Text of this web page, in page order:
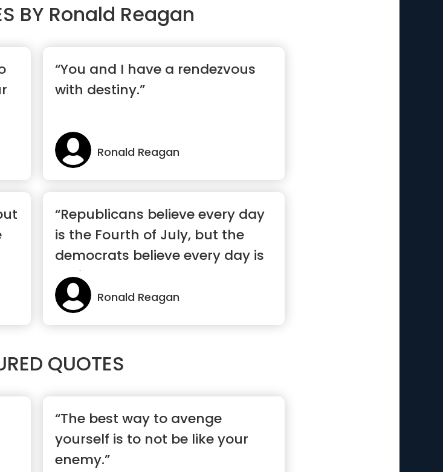
BY Ronald Reagan
“You and I have a rendezvous
with destiny.”
Ronald Reagan
“Republicans believe every day
is the Fourth of July, but the
democrats believe every day is
April 15”
Ronald Reagan
QUOTES
“The best way to avenge
yourself is to not be like your
enemy.”